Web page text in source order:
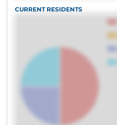
CURRENT RESIDENTS